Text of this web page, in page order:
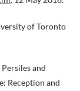
of Toronto
and
Reception and